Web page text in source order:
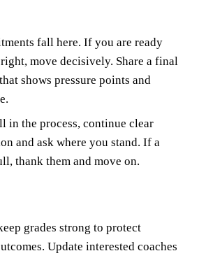
fall here. If you are ready
move decisively. Share a final
shows pressure points and
in the process, continue clear
and ask where you stand. If a
thank them and move on.
grades strong to protect
Update interested coaches